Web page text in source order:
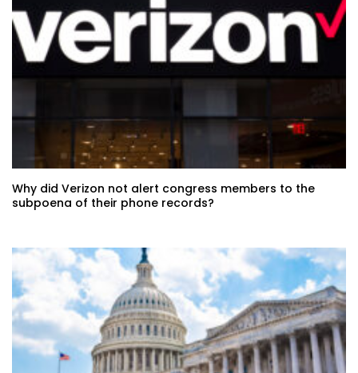
Why did Verizon not alert congress members to the
subpoena of their phone records?